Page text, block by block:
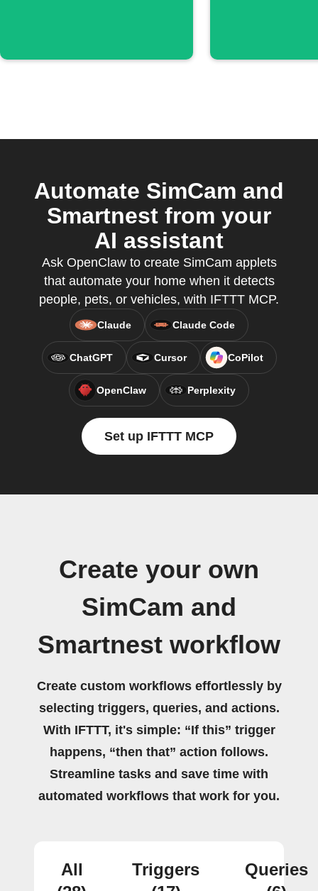
Automate SimCam and
Smartnest from your
AI assistant
Ask OpenClaw to create SimCam applets
that automate your home when it detects
people, pets, or vehicles, with IFTTT MCP.
Claude Claude Code
ChatGPT Cursor CoPilot
OpenClaw Perplexity
Set up IFTTT MCP
Create your own
SimCam and
Smartnest workflow
Create custom workflows effortlessly by
selecting triggers, queries, and actions.
With IFTTT, it's simple: “If this” trigger
happens, “then that” action follows.
Streamline tasks and save time with
automated workflows that work for you.
All
Triggers
Queries